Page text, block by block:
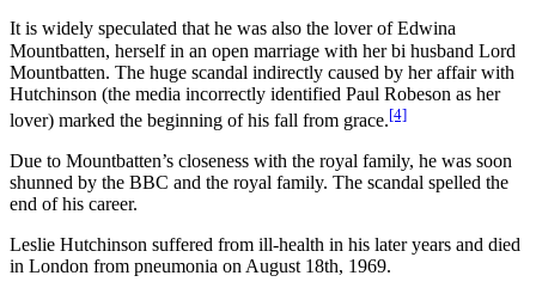
It is widely speculated that he was also the lover of Edwina
Mountbatten, herself in an open marriage with her bi husband Lord
Mountbatten. The huge scandal indirectly caused by her affair with
Hutchinson (the media incorrectly identified Paul Robeson as her
lover) marked the beginning of his fall from grace.[4]
Due to Mountbatten’s closeness with the royal family, he was soon
shunned by the BBC and the royal family. The scandal spelled the
end of his career.
Leslie Hutchinson suffered from ill-health in his later years and died
in London from pneumonia on August 18th, 1969.